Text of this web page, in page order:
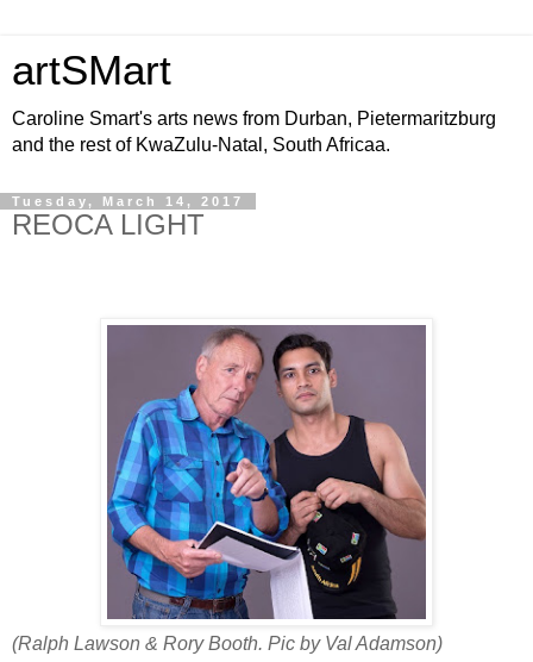
artSMart
Caroline Smart's arts news from Durban, Pietermaritzburg
and the rest of KwaZulu-Natal, South Africaa.
Tuesday, March 14, 2017
REOCA LIGHT
(Ralph Lawson & Rory Booth. Pic by Val Adamson)